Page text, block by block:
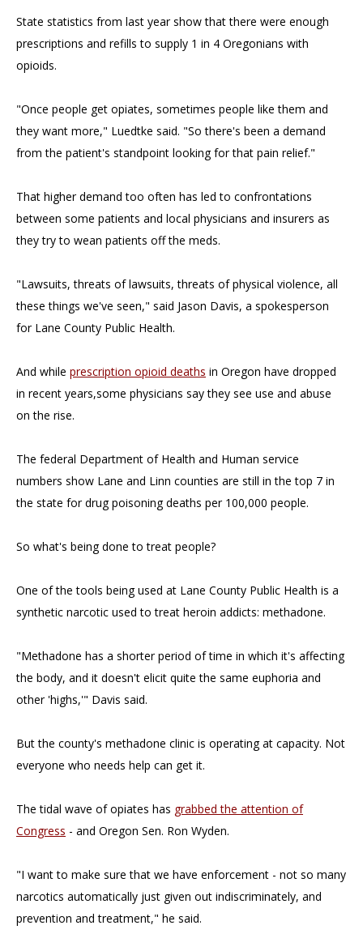
State statistics from last year show that there were enough
prescriptions and refills to supply 1 in 4 Oregonians with
opioids.
"Once people get opiates, sometimes people like them and
they want more," Luedtke said. "So there's been a demand
from the patient's standpoint looking for that pain relief."
That higher demand too often has led to confrontations
between some patients and local physicians and insurers as
they try to wean patients off the meds.
"Lawsuits, threats of lawsuits, threats of physical violence, all
these things we've seen," said Jason Davis, a spokesperson
for Lane County Public Health.
And while prescription opioid deaths in Oregon have dropped
in recent years,some physicians say they see use and abuse
on the rise.
The federal Department of Health and Human service
numbers show Lane and Linn counties are still in the top 7 in
the state for drug poisoning deaths per 100,000 people.
So what's being done to treat people?
One of the tools being used at Lane County Public Health is a
synthetic narcotic used to treat heroin addicts: methadone.
"Methadone has a shorter period of time in which it's affecting
the body, and it doesn't elicit quite the same euphoria and
other 'highs,'" Davis said.
But the county's methadone clinic is operating at capacity. Not
everyone who needs help can get it.
The tidal wave of opiates has grabbed the attention of
Congress - and Oregon Sen. Ron Wyden.
"I want to make sure that we have enforcement - not so many
narcotics automatically just given out indiscriminately, and
prevention and treatment," he said.